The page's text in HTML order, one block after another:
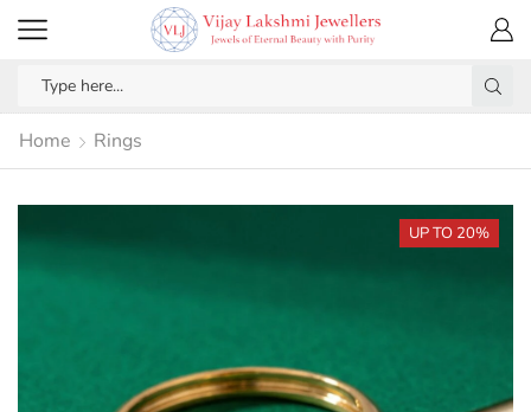
Home Rings
UP TO 20%